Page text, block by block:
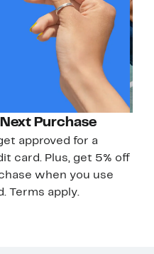
Purchase
approved for a
card. Plus, get 5% off
when you use
Terms apply.